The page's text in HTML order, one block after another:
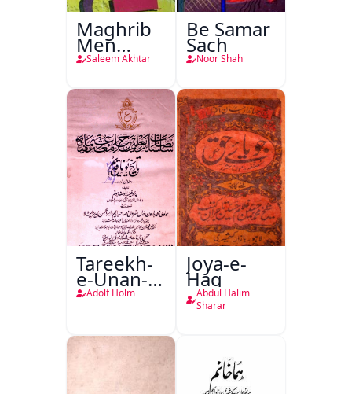
Maghrib
Men
Nafsiyati
Saleem Akhtar
Be Samar
Sach
Noor Shah
Tareekh-
e-Unan-e-
Qadeem
Adolf Holm
Joya-e-
Haq
Abdul Halim
Sharar